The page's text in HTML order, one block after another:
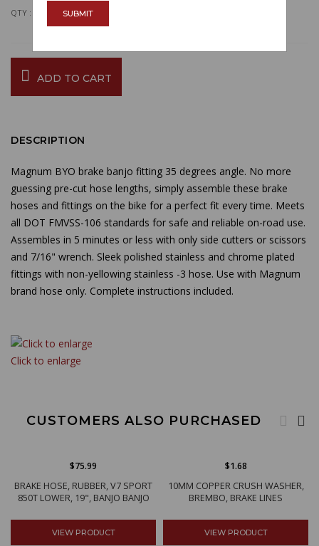
QTY :
ADD TO CART
DESCRIPTION
Magnum BYO brake banjo fitting 35 degrees angle. No more
guessing pre-cut hose lengths, simply assemble these brake
hoses and fittings on the bike for a perfect fit every time. Meets
all DOT FMVSS-106 standards for safe and reliable on-road use.
Assembles in 5 minutes or less with only side cutters or scissors
and 7/16" wrench. Sleek polished stainless and chrome plated
fittings with non-yellowing stainless -3 hose. Use with Magnum
brand hose only. Complete instructions included.
Click to enlarge
CUSTOMERS ALSO PURCHASED
BRAKE HOSE, RUBBER, V7 SPORT
850T LOWER, 19", BANJO BANJO
$75.99
VIEW PRODUCT
10MM COPPER CRUSH WASHER,
BREMBO, BRAKE LINES
$1.68
VIEW PRODUCT
SUBMIT